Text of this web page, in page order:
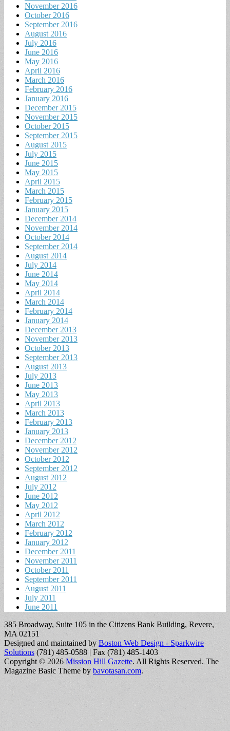
November 2016
October 2016
September 2016
August 2016
July 2016
June 2016
May 2016
April 2016
March 2016
February 2016
January 2016
December 2015
November 2015
October 2015
September 2015
August 2015
July 2015
June 2015
May 2015
April 2015
March 2015
February 2015
January 2015
December 2014
November 2014
October 2014
September 2014
August 2014
July 2014
June 2014
May 2014
April 2014
March 2014
February 2014
January 2014
December 2013
November 2013
October 2013
September 2013
August 2013
July 2013
June 2013
May 2013
April 2013
March 2013
February 2013
January 2013
December 2012
November 2012
October 2012
September 2012
August 2012
July 2012
June 2012
May 2012
April 2012
March 2012
February 2012
January 2012
December 2011
November 2011
October 2011
September 2011
August 2011
July 2011
June 2011
385 Broadway, Suite 105 in the Citizens Bank Building, Revere,
MA 02151
Designed and maintained by Boston Web Design - Sparkwire
Solutions (781) 485-0588 | Fax (781) 485-1403
Copyright © 2026 Mission Hill Gazette. All Rights Reserved. The
Magazine Basic Theme by bavotasan.com.